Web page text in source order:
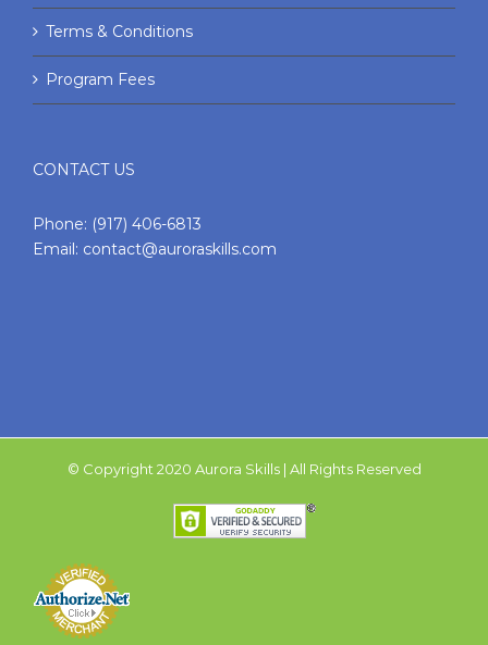
Terms & Conditions
Program Fees
CONTACT US
Phone: (917) 406-6813
Email: contact@auroraskills.com
© Copyright 2020 Aurora Skills | All Rights Reserved